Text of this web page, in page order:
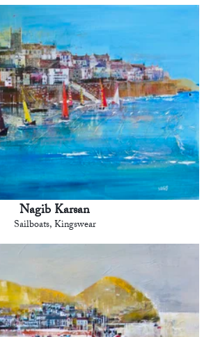
Nagib Karsan
Sailboats, Kingswear